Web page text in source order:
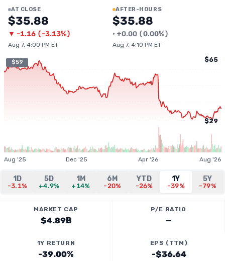
AT CLOSE
$35.88
▼ -1.16 (-3.13%)
Aug 7, 4:00 PM ET
AFTER-HOURS
$35.88
• +0.00 (0.00%)
Aug 7, 4:10 PM ET
$59 $65
$29
Aug '25 Dec '25 Apr '26 Aug '26
1D
-3.1%
5D
+4.9%
1M
+14%
6M
-20%
YTD
-26%
1Y
-39%
5Y
-79%
MARKET CAP
$4.89B
P/E RATIO
—
1Y RETURN
-39.00%
EPS (TTM)
-$36.64